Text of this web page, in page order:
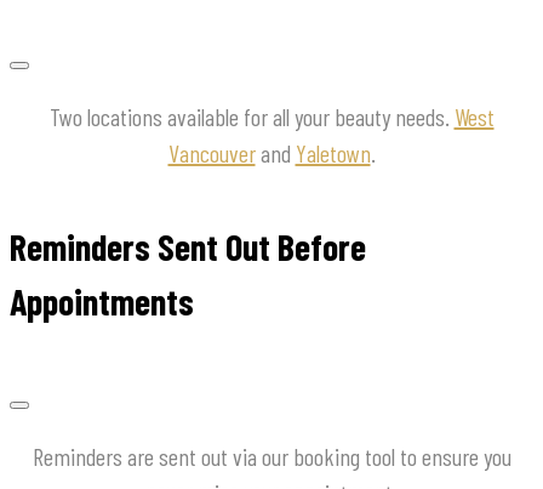
Two locations available for all your beauty needs. West
Vancouverand Yaletown.
Reminders Sent Out Before
Appointments
Reminders are sent out via our booking tool to ensure you